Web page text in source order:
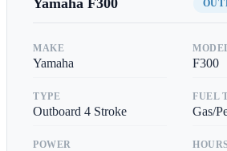
MAKE
Yamaha F300
TYPE
Outboard 4 Stroke
FUEL
Gas/
POWER HOURS